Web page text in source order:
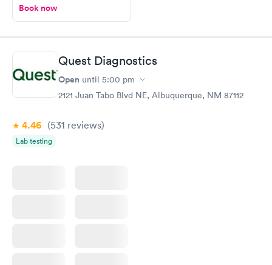
Book now
Quest Diagnostics
Open until 5:00 pm
2121 Juan Tabo Blvd NE, Albuquerque, NM 87112
4.46 (531 reviews)
Lab testing